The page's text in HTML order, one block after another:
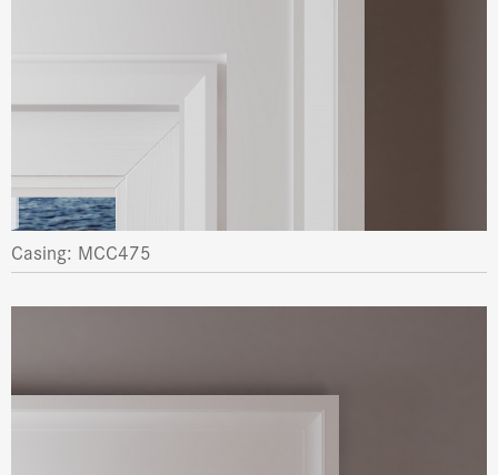
Casing: MCC475